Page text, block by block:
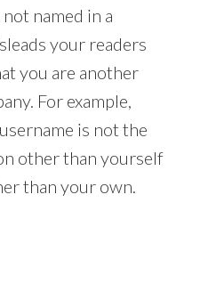
named in a
your readers
you are another
For example,
is not the
other than yourself
than your own.